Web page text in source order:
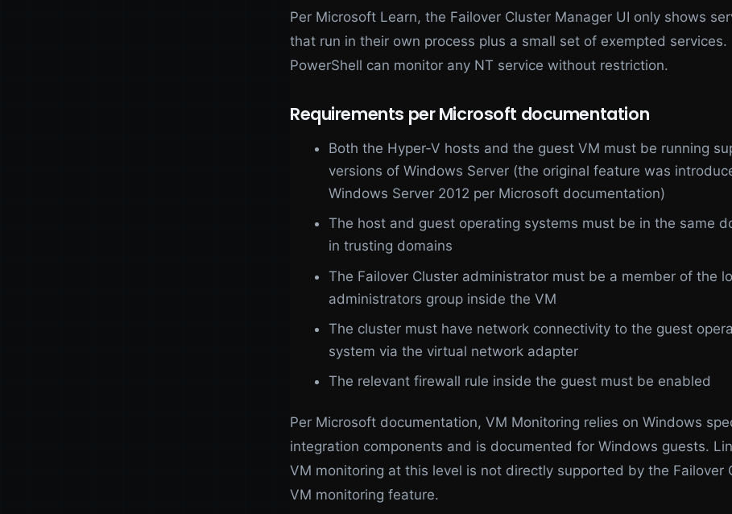
Per Microsoft Learn, the Failover Cluster Manager UI only shows
that run in their own process plus a small set of exempted services.
PowerShell can monitor any NT service without restriction.
Requirements per Microsoft documentation
Both the Hyper-V hosts and the guest VM must be running
versions of Windows Server (the original feature was
Windows Server 2012 per Microsoft documentation)
The host and guest operating systems must be in the same
in trusting domains
The Failover Cluster administrator must be a member of the
administrators group inside the VM
The cluster must have network connectivity to the guest
system via the virtual network adapter
The relevant firewall rule inside the guest must be enabled
Per Microsoft documentation, VM Monitoring relies on Windows
integration components and is documented for Windows guests.
VM monitoring at this level is not directly supported by the Failover
VM monitoring feature.